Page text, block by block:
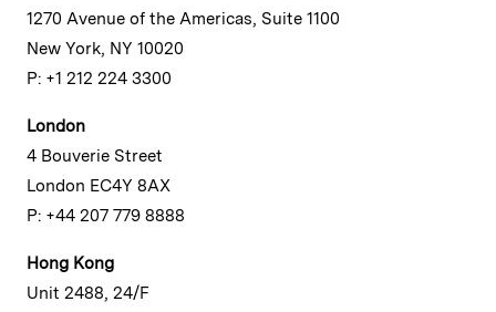
1270 Avenue of the Americas, Suite 1100
New York, NY 10020
P: +1 212 224 3300
London
4 Bouverie Street
London EC4Y 8AX
P: +44 207 779 8888
Hong Kong
Unit 2488, 24/F